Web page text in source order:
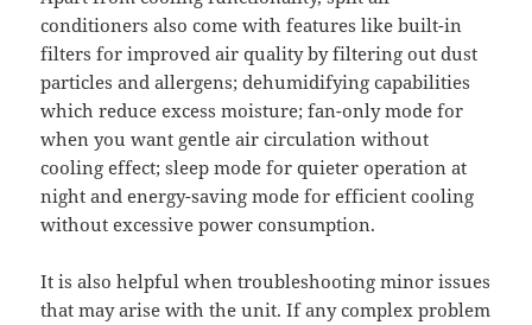
conditioners also come with features like built-in
filters for improved air quality by filtering out dust
particles and allergens; dehumidifying capabilities
which reduce excess moisture; fan-only mode for
when you want gentle air circulation without
cooling effect; sleep mode for quieter operation at
night and energy-saving mode for efficient cooling
without excessive power consumption.
It is also helpful when troubleshooting minor issues
that may arise with the unit. If any complex problem